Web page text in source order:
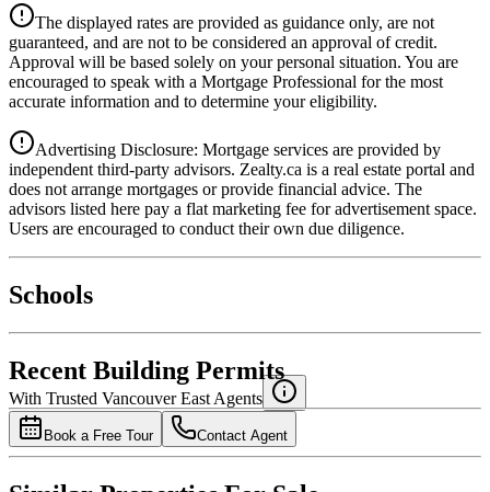
Details
4.39%
National Bank
4.49%
The displayed rates are provided as guidance only, are not
guaranteed, and are not to be considered an approval of credit.
Approval will be based solely on your personal situation. You are
encouraged to speak with a Mortgage Professional for the most
accurate information and to determine your eligibility.
Advertising Disclosure: Mortgage services are provided by
independent third-party advisors. Zealty.ca is a real estate portal and
does not arrange mortgages or provide financial advice. The
advisors listed here pay a flat marketing fee for advertisement space.
Users are encouraged to conduct their own due diligence.
Schools
Recent Building Permits
With Trusted Vancouver East Agents
Book a Free Tour Contact Agent